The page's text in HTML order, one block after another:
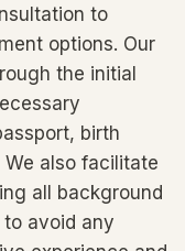
to
options. Our
the initial
birth
also facilitate
all background
avoid any